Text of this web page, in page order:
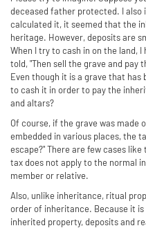
deceased father protected. I also
calculated it, it seemed that the
heritage. However, deposits are
When I try to cash in on the land,
told, "Then sell the grave and
Even though it is a grave that
to cash it in order to pay the
and altars?
Of course, if the grave was made
embedded in various places, the
escape?" There are few cases
tax does not apply to the normal
member or relative.
Also, unlike inheritance, ritual
order of inheritance. Because it
inherited property, deposits and